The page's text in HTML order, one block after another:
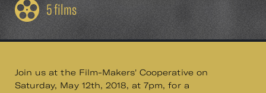
5 films
Join us at the Film-Makers' Cooperative on
Saturday, May 12th, 2018, at 7pm, for a